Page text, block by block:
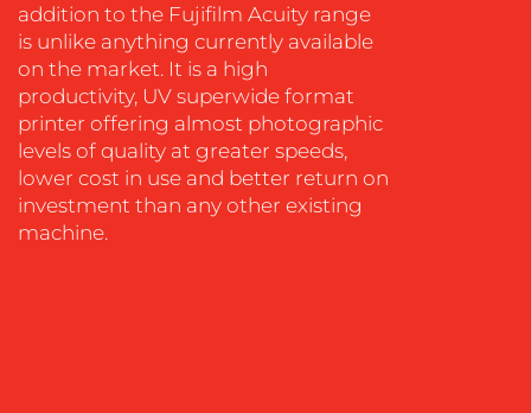
OUR
WORK
addition to the Fujifilm Acuity range
is unlike anything currently available
on the market. It is a high
productivity, UV superwide format
printer offering almost photographic
levels of quality at greater speeds,
lower cost in use and better return on
investment than any other existing
machine.